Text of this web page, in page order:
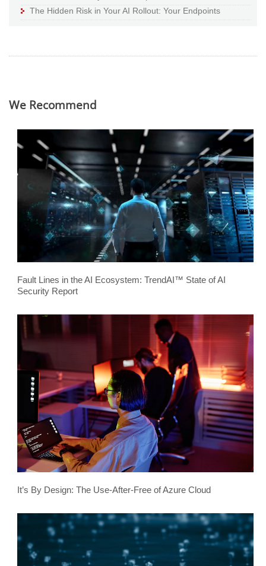
The Hidden Risk in Your AI Rollout: Your Endpoints
We Recommend
Fault Lines in the AI Ecosystem: TrendAI™ State of AI
Security Report
It’s By Design: The Use-After-Free of Azure Cloud